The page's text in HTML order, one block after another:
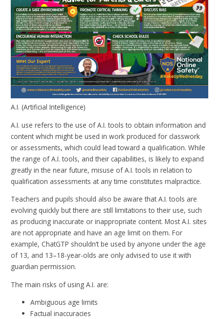
A.I. (Artificial Intelligence)
A.I. use refers to the use of A.I. tools to obtain information and
content which might be used in work produced for classwork
or assessments, which could lead toward a qualification. While
the range of A.I. tools, and their capabilities, is likely to expand
greatly in the near future, misuse of A.I. tools in relation to
qualification assessments at any time constitutes malpractice.
Teachers and pupils should also be aware that A.I. tools are
evolving quickly but there are still limitations to their use, such
as producing inaccurate or inappropriate content. Most A.I. sites
are not appropriate and have an age limit on them. For
example, ChatGTP shouldn’t be used by anyone under the age
of 13, and 13–18-year-olds are only advised to use it with
guardian permission.
The main risks of using A.I. are:
Ambiguous age limits
Factual inaccuracies